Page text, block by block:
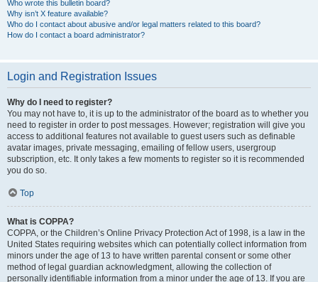
Who wrote this bulletin board?
Why isn’t X feature available?
Who do I contact about abusive and/or legal matters related to this board?
How do I contact a board administrator?
Login and Registration Issues
Why do I need to register?
You may not have to, it is up to the administrator of the board as to whether you
need to register in order to post messages. However; registration will give you
access to additional features not available to guest users such as definable
avatar images, private messaging, emailing of fellow users, usergroup
subscription, etc. It only takes a few moments to register so it is recommended
you do so.
Top
What is COPPA?
COPPA, or the Children’s Online Privacy Protection Act of 1998, is a law in the
United States requiring websites which can potentially collect information from
minors under the age of 13 to have written parental consent or some other
method of legal guardian acknowledgment, allowing the collection of
personally identifiable information from a minor under the age of 13. If you are